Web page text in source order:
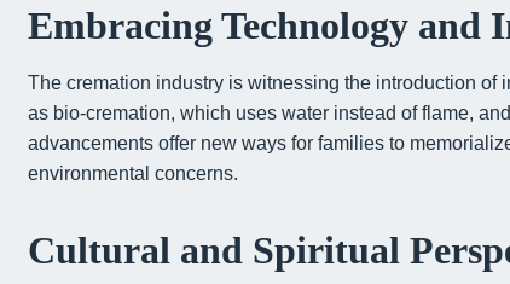
Embracing Technology and
The cremation industry is witnessing the introduction
as bio-cremation, which uses water instead of flame,
advancements offer new ways for families to
environmental concerns.
Cultural and Spiritual